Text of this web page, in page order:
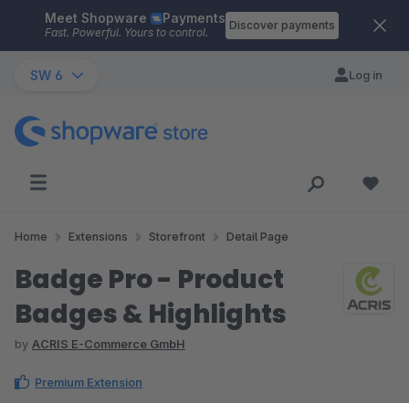
Skip to main content
Meet Shopware Payments
Fast. Powerful. Yours to control.
Discover payments
SW 6 Log in
Home Extensions Storefront Detail Page
Badge Pro - Product
Badges & Highlights
by ACRIS E-Commerce GmbH
Premium Extension